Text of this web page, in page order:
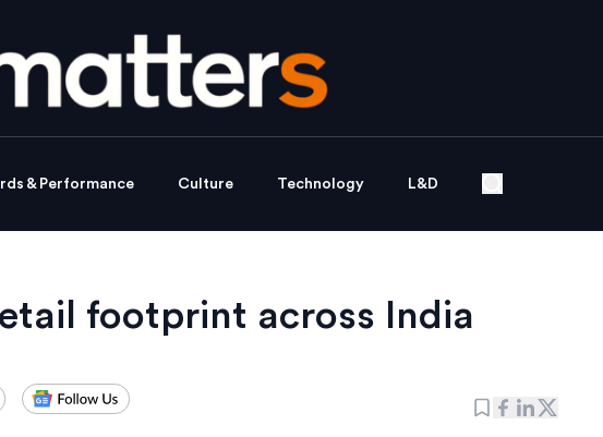
& Performance Culture Technology L&D
footprint across India